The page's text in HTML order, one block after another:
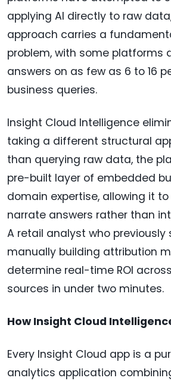
applying AI directly to raw
approach carries a
problem, with some platforms
answers on as few as 6 to 16
business queries.
Insight Cloud Intelligence
taking a different structural
than querying raw data, the
pre-built layer of embedded
domain expertise, allowing it
narrate answers rather than
A retail analyst who previously
manually building attribution
determine real-time ROI
sources in under two minutes.
How Insight Cloud
Every Insight Cloud app is a
analytics application